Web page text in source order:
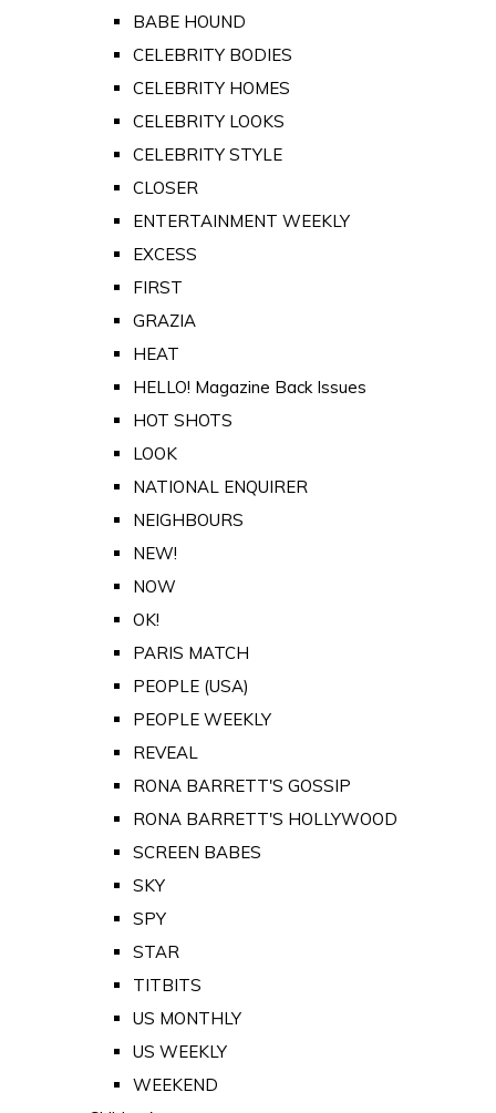
BABE HOUND
CELEBRITY BODIES
CELEBRITY HOMES
CELEBRITY LOOKS
CELEBRITY STYLE
CLOSER
ENTERTAINMENT WEEKLY
EXCESS
FIRST
GRAZIA
HEAT
HELLO! Magazine Back Issues
HOT SHOTS
LOOK
NATIONAL ENQUIRER
NEIGHBOURS
NEW!
NOW
OK!
PARIS MATCH
PEOPLE (USA)
PEOPLE WEEKLY
REVEAL
RONA BARRETT'S GOSSIP
RONA BARRETT'S HOLLYWOOD
SCREEN BABES
SKY
SPY
STAR
TITBITS
US MONTHLY
US WEEKLY
WEEKEND